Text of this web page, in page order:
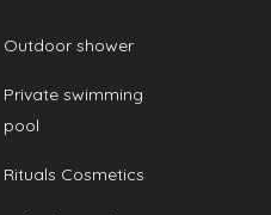
Outdoor shower
Private swimming
pool
Rituals Cosmetics